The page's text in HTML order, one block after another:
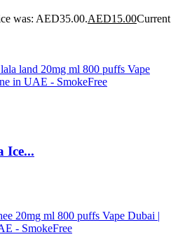
was: AED35.00.AED15.00Current
Ice...